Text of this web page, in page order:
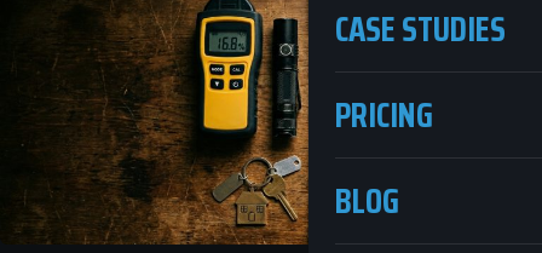
CASE STUDIES
PRICING
BLOG